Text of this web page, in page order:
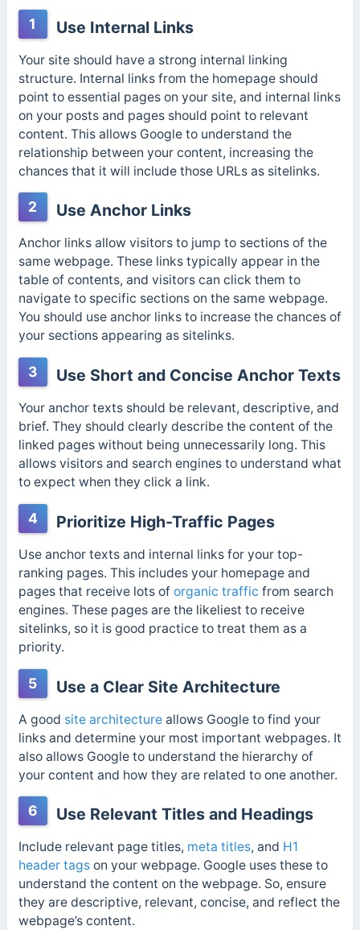
1 Use Internal Links
Your site should have a strong internal linking
structure. Internal links from the homepage should
point to essential pages on your site, and internal links
on your posts and pages should point to relevant
content. This allows Google to understand the
relationship between your content, increasing the
chances that it will include those URLs as sitelinks.
2 Use Anchor Links
Anchor links allow visitors to jump to sections of the
same webpage. These links typically appear in the
table of contents, and visitors can click them to
navigate to specific sections on the same webpage.
You should use anchor links to increase the chances of
your sections appearing as sitelinks.
3 Use Short and Concise Anchor Texts
Your anchor texts should be relevant, descriptive, and
brief. They should clearly describe the content of the
linked pages without being unnecessarily long. This
allows visitors and search engines to understand what
to expect when they click a link.
4 Prioritize High-Traffic Pages
Use anchor texts and internal links for your top-
ranking pages. This includes your homepage and
pages that receive lots of organic traffic from search
engines. These pages are the likeliest to receive
sitelinks, so it is good practice to treat them as a
priority.
5 Use a Clear Site Architecture
A good site architectureallows Google to find your
links and determine your most important webpages. It
also allows Google to understand the hierarchy of
your content and how they are related to one another.
6 Use Relevant Titles and Headings
Include relevant page titles, meta titles, and H1
header tagson your webpage. Google uses these to
understand the content on the webpage. So, ensure
they are descriptive, relevant, concise, and reflect the
webpage’s content.